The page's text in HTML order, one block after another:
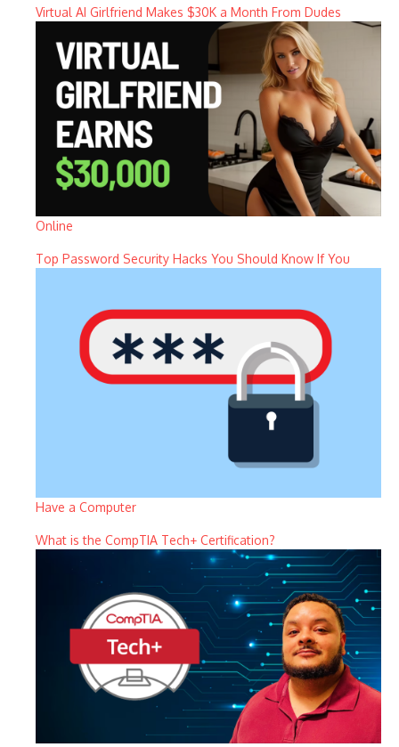
Virtual AI Girlfriend Makes $30K a Month From Dudes
Online
Top Password Security Hacks You Should Know If You
Have a Computer
What is the CompTIA Tech+ Certification?